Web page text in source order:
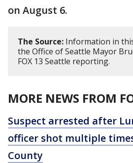
on August 6.
The Source: Information in
the Office of Seattle Mayor
FOX 13 Seattle reporting.
MORE NEWS FROM
Suspect arrested after
officer shot multiple
County